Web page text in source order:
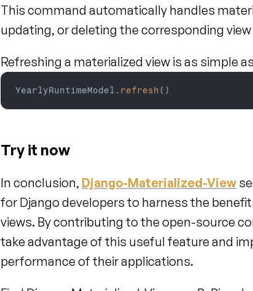
This command automatically handles
updating, or deleting the corresponding
Refreshing a materialized view is as simple
YearlyRuntimeModel . refresh ( )
Try it now
In conclusion, Django-Materialized-View
for Django developers to harness the
views. By contributing to the open-source
take advantage of this useful feature and
performance of their applications.